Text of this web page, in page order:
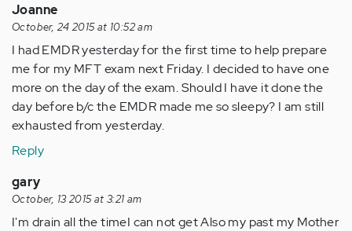
Joanne
October, 24 2015 at 10:52 am
I had EMDR yesterday for the first time to help prepare
me for my MFT exam next Friday. I decided to have one
more on the day of the exam. Should I have it done the
day before b/c the EMDR made me so sleepy? I am still
exhausted from yesterday.
Reply
gary
October, 13 2015 at 3:21 am
I'm drain all the timeI can not get Also my past my Mother